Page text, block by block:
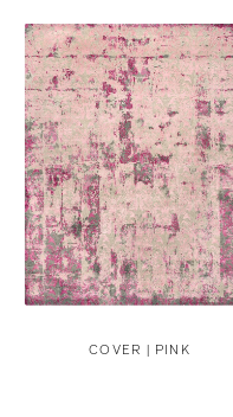
COVER | PINK